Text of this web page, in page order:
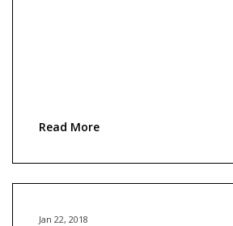
Read More
Jan 22, 2018